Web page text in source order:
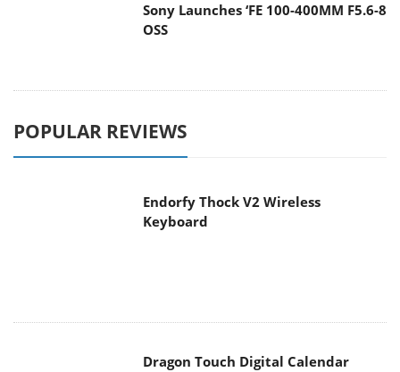
Sony Launches ‘FE 100-400MM F5.6-8
OSS
POPULAR REVIEWS
Endorfy Thock V2 Wireless
Keyboard
Dragon Touch Digital Calendar